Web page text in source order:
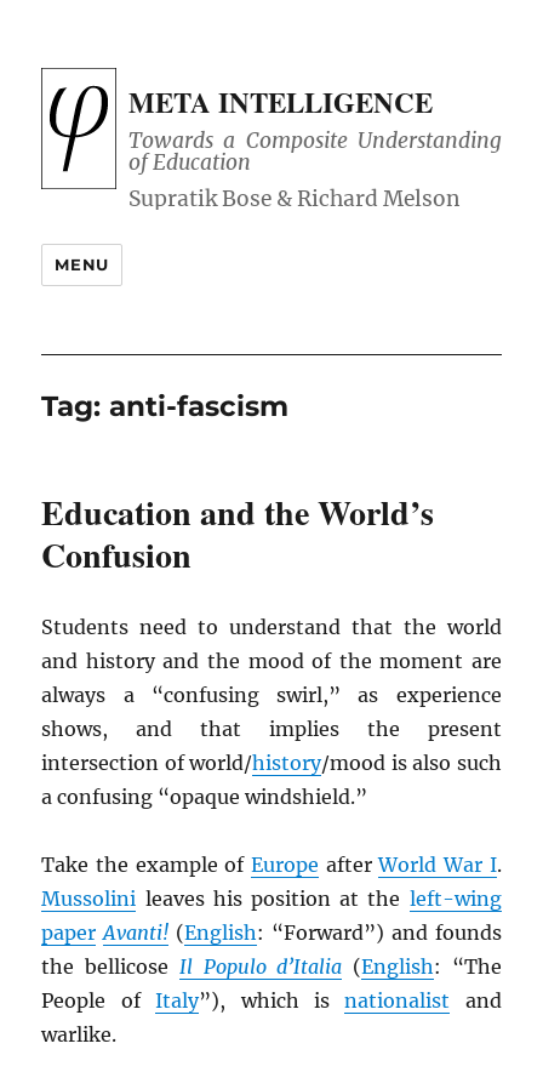
META INTELLIGENCE
Towards a Composite Understanding
of Education
MENU
Tag:anti-fascism
Education and the World’s
Confusion
Students need to understand that the world
and history and the mood of the moment are
always a “confusing swirl,” as experience
shows, and that implies the present
intersection of world/history/mood is also such
a confusing “opaque windshield.”
Take the example of Europe afterWorld War I.
Mussolini leaves his position at the left-wing
paper Avanti! (English: “Forward”) and founds
the bellicose Il Populo d’Italia (English: “The
People ofItaly”), which isnationalist and
warlike.